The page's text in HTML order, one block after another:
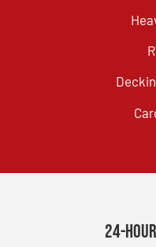
24-